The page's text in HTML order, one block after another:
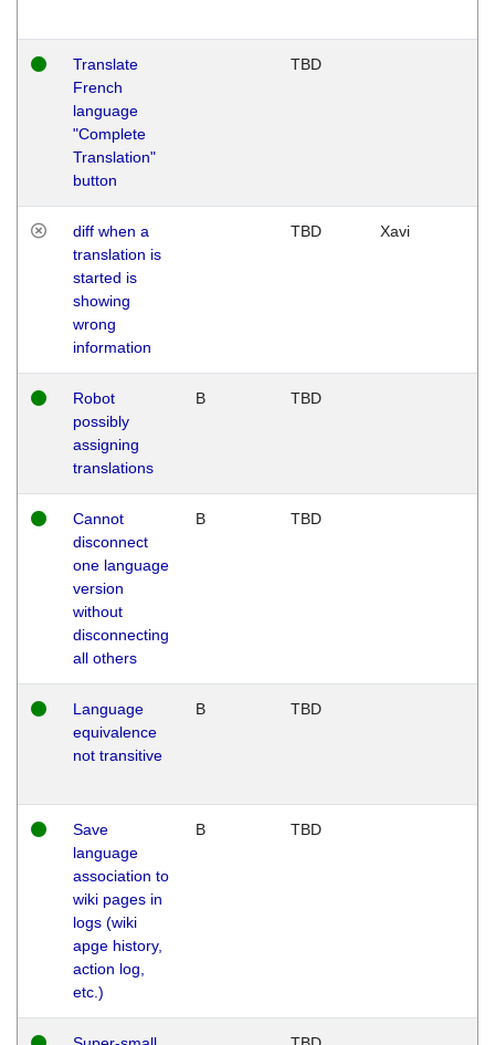
Translate
French
language
"Complete
Translation"
button
TBD
diff when a
translation is
started is
showing
wrong
information
TBD Xavi
Robot
possibly
assigning
translations
B TBD
Cannot
disconnect
one language
version
without
disconnecting
all others
B TBD
Language
equivalence
not transitive
B TBD
Save
language
association to
wiki pages in
logs (wiki
apge history,
action log,
etc.)
B TBD